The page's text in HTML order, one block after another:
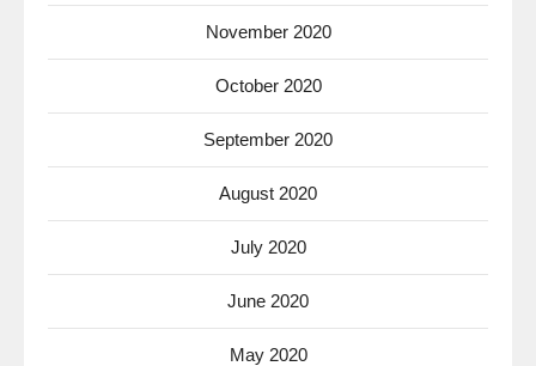
November 2020
October 2020
September 2020
August 2020
July 2020
June 2020
May 2020